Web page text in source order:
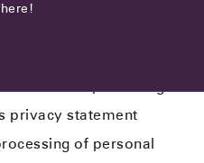
privacy statement
of personal